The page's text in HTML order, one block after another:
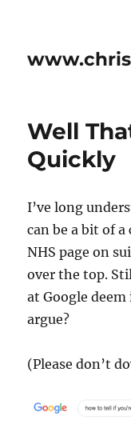
Well
Quickly
I’ve long
can be a bit of
NHS page on
over the top.
at Google
argue?
(Please don’t